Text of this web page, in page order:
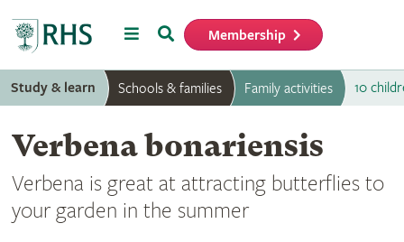
MenuSearch Membership
Study & learn Schools & families Family activities 10
Verbena bonariensis
Verbena is great at attracting butterflies to
your garden in the summer